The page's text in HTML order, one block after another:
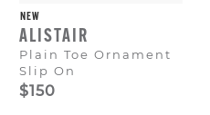
NEW
ALISTAIR
Plain Toe Ornament
Slip On
$150